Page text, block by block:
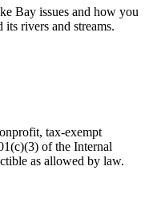
Bay issues and how you
rivers and streams.
tax-exempt
of the Internal
as allowed by law.